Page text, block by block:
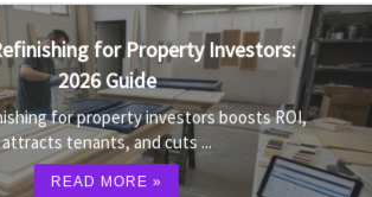
for Property Investors:
2026 Guide
for property investors boosts ROI,
attracts tenants, and cuts ...
READ MORE »